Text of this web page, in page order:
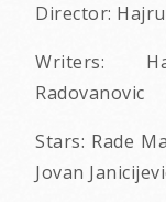
Director:
Writers:
Radovanovic
Stars: Rade
Jovan